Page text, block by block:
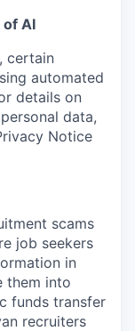
of AI
certain
automated
details on
data,
Notice
scams
job seekers
in
them into
funds transfer
recruiters